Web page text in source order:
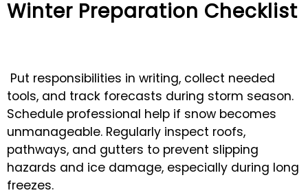
Winter Preparation Checklist
Put responsibilities in writing, collect needed
tools, and track forecasts during storm season.
Schedule professional help if snow becomes
unmanageable. Regularly inspect roofs,
pathways, and gutters to prevent slipping
hazards and ice damage, especially during long
freezes.